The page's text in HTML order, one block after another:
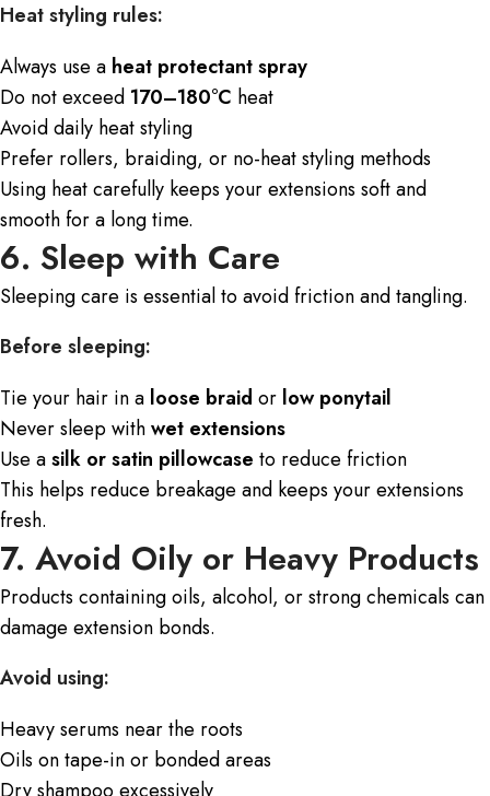
Heat styling rules:
Always use a heat protectant spray
Do not exceed 170–180°C heat
Avoid daily heat styling
Prefer rollers, braiding, or no-heat styling methods
Using heat carefully keeps your extensions soft and
smooth for a long time.
6. Sleep with Care
Sleeping care is essential to avoid friction and tangling.
Before sleeping:
Tie your hair in a loose braid or low ponytail
Never sleep withwet extensions
Use asilk or satin pillowcase to reduce friction
This helps reduce breakage and keeps your extensions
fresh.
7. Avoid Oily or Heavy Products
Products containing oils, alcohol, or strong chemicals can
damage extension bonds.
Avoid using:
Heavy serums near the roots
Oils on tape-in or bonded areas